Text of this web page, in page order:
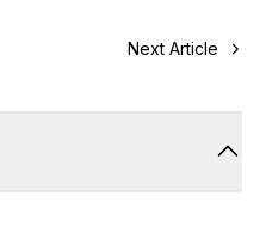
Next Article